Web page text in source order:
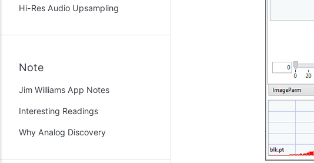
Hi-Res Audio Upsampling
Note
Jim Williams App Notes
Interesting Readings
Why Analog Discovery